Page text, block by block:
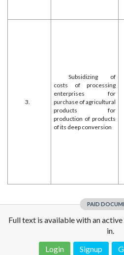
3.
Subsidizing of
costs of processing
enterprises for
purchase of agricultural
products for
production of products
of its deep conversion
PAID
Full text is available with an
in.
Login
Signup